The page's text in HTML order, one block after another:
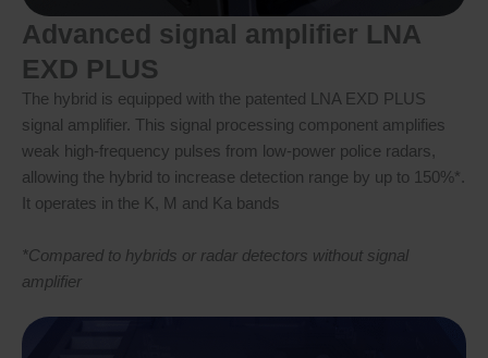
Advanced signal amplifier LNA
EXD PLUS
The hybrid is equipped with the patented LNA EXD PLUS
signal amplifier. This signal processing component amplifies
weak high-frequency pulses from low-power police radars,
allowing the hybrid to increase detection range by up to 150%*.
It operates in the K, M and Ka bands
*Compared to hybrids or radar detectors without signal
amplifier